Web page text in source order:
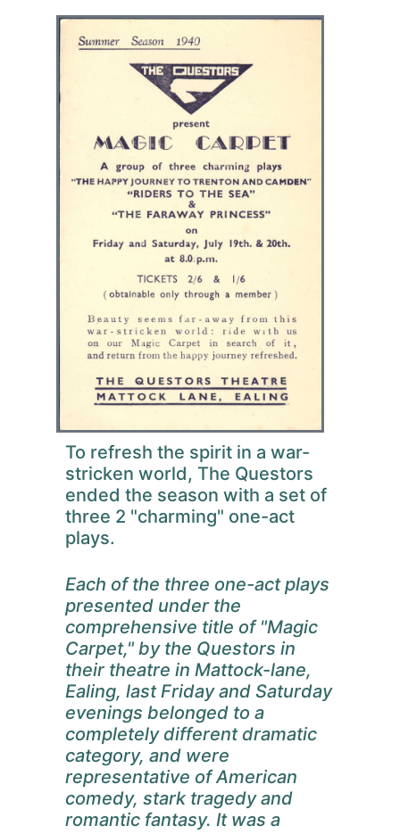
To refresh the spirit in a war-
stricken world, The Questors
ended the season with a set of
three 2 "charming" one-act
plays.
Each of the three one-act plays
presented under the
comprehensive title of "Magic
Carpet," by the Questors in
their theatre in Mattock-lane,
Ealing, last Friday and Saturday
evenings belonged to a
completely different dramatic
category, and were
representative of American
comedy, stark tragedy and
romantic fantasy. It was a